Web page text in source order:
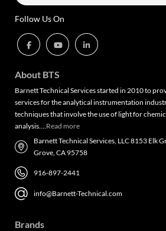
Follow Us On
About BTS
Barnett Technical Services started in 2010 to
services for the analytical instrumentation
techniques that involve the use of light for
analysis….Read more
Barnett Technical Services, LLC 8153 Elk
Grove, CA 95758
916-897-2441
info@Barnett-Technical.com
Brands